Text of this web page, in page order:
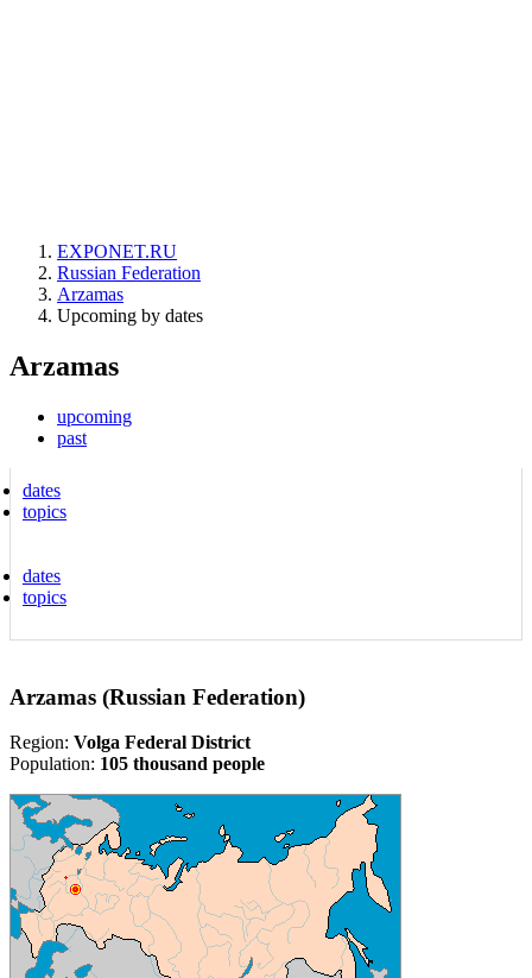
EXPONET.RU
Russian Federation
Arzamas
Upcoming by dates
Arzamas
upcoming
past
dates
topics
dates
topics
Arzamas (Russian Federation)
Region: Volga Federal District
Population: 105 thousand people